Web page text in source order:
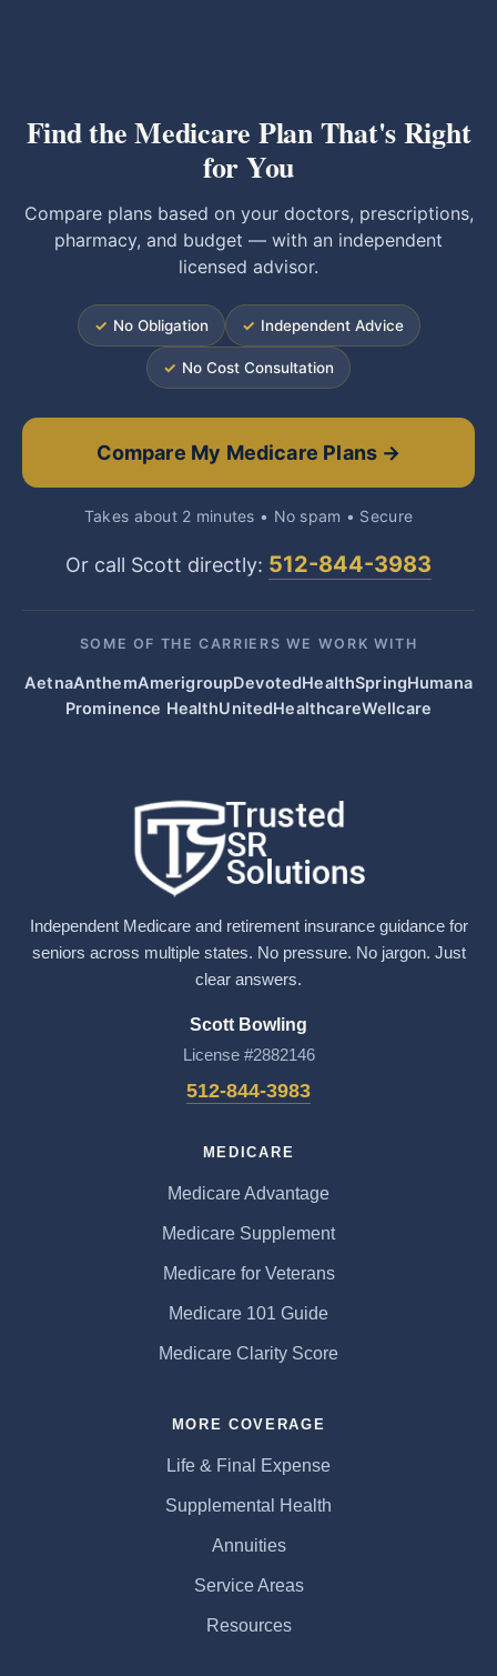
Find the Medicare Plan That's Right
for You
Compare plans based on your doctors, prescriptions,
pharmacy, and budget — with an independent
licensed advisor.
✓ No Obligation ✓ Independent Advice
✓ No Cost Consultation
Compare My Medicare Plans →
Takes about 2 minutes • No spam • Secure
Or call Scott directly: 512-844-3983
SOME OF THE CARRIERS WE WORK WITH
AetnaAnthemAmerigroupDevotedHealthSpringHumana
Prominence HealthUnitedHealthcareWellcare
Independent Medicare and retirement insurance guidance for
seniors across multiple states. No pressure. No jargon. Just
clear answers.
Scott Bowling
License #2882146
512-844-3983
MEDICARE
Medicare Advantage
Medicare Supplement
Medicare for Veterans
Medicare 101 Guide
Medicare Clarity Score
MORE COVERAGE
Life & Final Expense
Supplemental Health
Annuities
Service Areas
Resources